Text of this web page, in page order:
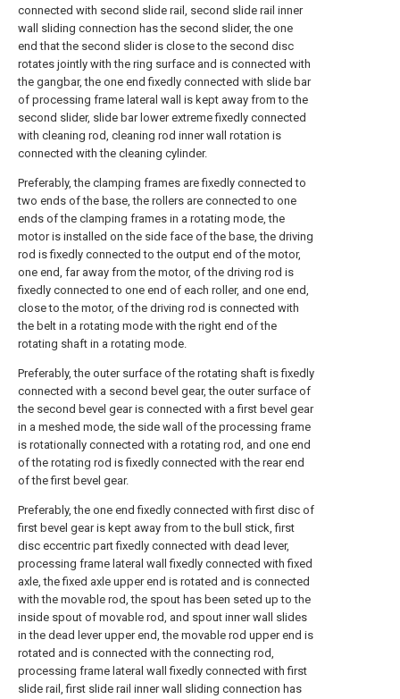
connected with second slide rail, second slide rail inner
wall sliding connection has the second slider, the one
end that the second slider is close to the second disc
rotates jointly with the ring surface and is connected with
the gangbar, the one end fixedly connected with slide bar
of processing frame lateral wall is kept away from to the
second slider, slide bar lower extreme fixedly connected
with cleaning rod, cleaning rod inner wall rotation is
connected with the cleaning cylinder.
Preferably, the clamping frames are fixedly connected to
two ends of the base, the rollers are connected to one
ends of the clamping frames in a rotating mode, the
motor is installed on the side face of the base, the driving
rod is fixedly connected to the output end of the motor,
one end, far away from the motor, of the driving rod is
fixedly connected to one end of each roller, and one end,
close to the motor, of the driving rod is connected with
the belt in a rotating mode with the right end of the
rotating shaft in a rotating mode.
Preferably, the outer surface of the rotating shaft is fixedly
connected with a second bevel gear, the outer surface of
the second bevel gear is connected with a first bevel gear
in a meshed mode, the side wall of the processing frame
is rotationally connected with a rotating rod, and one end
of the rotating rod is fixedly connected with the rear end
of the first bevel gear.
Preferably, the one end fixedly connected with first disc of
first bevel gear is kept away from to the bull stick, first
disc eccentric part fixedly connected with dead lever,
processing frame lateral wall fixedly connected with fixed
axle, the fixed axle upper end is rotated and is connected
with the movable rod, the spout has been seted up to the
inside spout of movable rod, and spout inner wall slides
in the dead lever upper end, the movable rod upper end is
rotated and is connected with the connecting rod,
processing frame lateral wall fixedly connected with first
slide rail, first slide rail inner wall sliding connection has